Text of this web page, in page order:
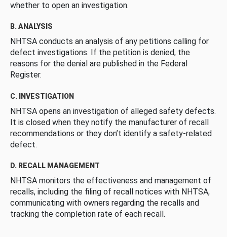
whether to open an investigation.
B. ANALYSIS
NHTSA conducts an analysis of any petitions calling for
defect investigations. If the petition is denied, the
reasons for the denial are published in the Federal
Register.
C. INVESTIGATION
NHTSA opens an investigation of alleged safety defects.
It is closed when they notify the manufacturer of recall
recommendations or they don’t identify a safety-related
defect.
D. RECALL MANAGEMENT
NHTSA monitors the effectiveness and management of
recalls, including the filing of recall notices with NHTSA,
communicating with owners regarding the recalls and
tracking the completion rate of each recall.